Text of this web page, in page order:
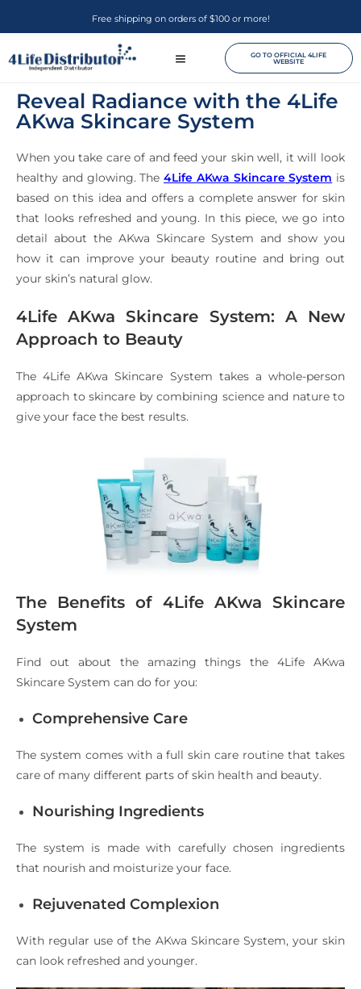
Free shipping on orders of $100 or more!
GO TO OFFICIAL 4LIFE
WEBSITE
Reveal Radiance with the 4Life
AKwa Skincare System
When you take care of and feed your skin well, it will look
healthy and glowing. The 4Life AKwa Skincare System is
based on this idea and offers a complete answer for skin
that looks refreshed and young. In this piece, we go into
detail about the AKwa Skincare System and show you
how it can improve your beauty routine and bring out
your skin’s natural glow.
4Life AKwa Skincare System: A New
Approach to Beauty
The 4Life AKwa Skincare System takes a whole-person
approach to skincare by combining science and nature to
give your face the best results.
The Benefits of 4Life AKwa Skincare
System
Find out about the amazing things the 4Life AKwa
Skincare System can do for you:
Comprehensive Care
The system comes with a full skin care routine that takes
care of many different parts of skin health and beauty.
Nourishing Ingredients
The system is made with carefully chosen ingredients
that nourish and moisturize your face.
Rejuvenated Complexion
With regular use of the AKwa Skincare System, your skin
can look refreshed and younger.